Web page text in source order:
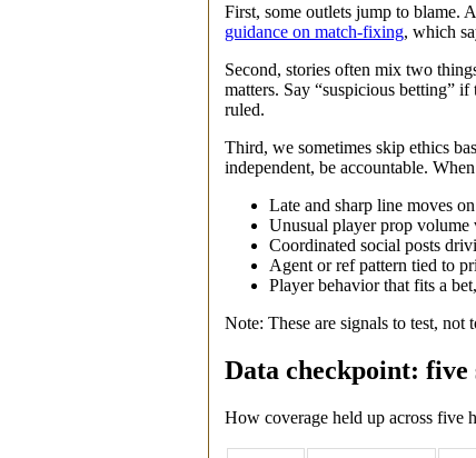
First, some outlets jump to blame.
guidance on match-fixing, which
Second, stories often mix two
matters. Say “suspicious betting”
ruled.
Third, we sometimes skip ethics
independent, be accountable.
Late and sharp line moves
Unusual player prop volume
Coordinated social posts
Agent or ref pattern tied to
Player behavior that fits a
Note: These are signals to test, not
Data checkpoint: five
How coverage held up across five